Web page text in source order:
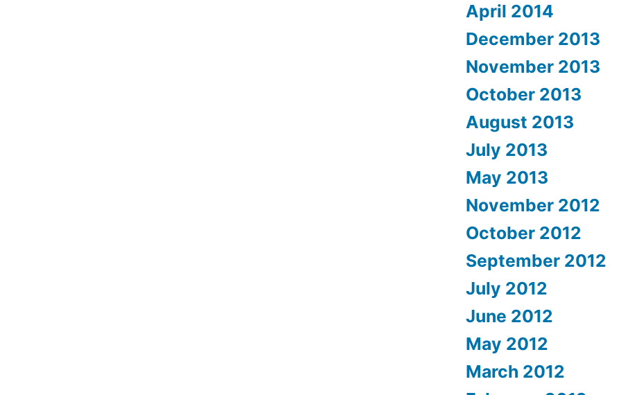
April 2014
December 2013
November 2013
October 2013
August 2013
July 2013
May 2013
November 2012
October 2012
September 2012
July 2012
June 2012
May 2012
March 2012